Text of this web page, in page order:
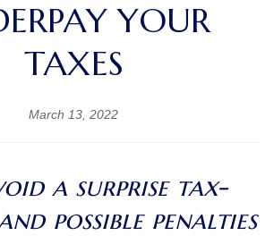
YOUR
TAXES
March 13, 2022
a surprise tax-
possible penalties